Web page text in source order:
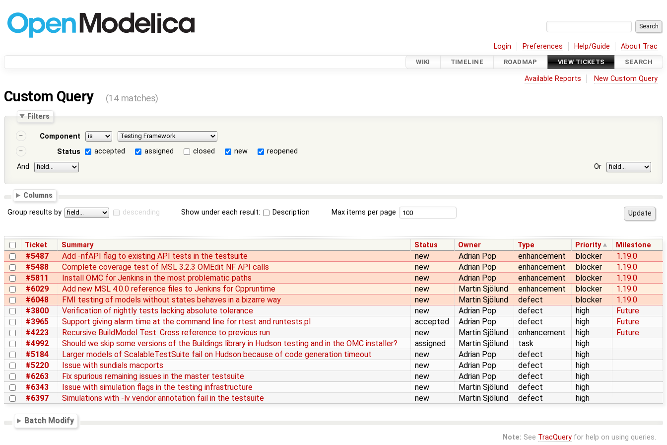
Login Preferences Help/Guide About Trac
WIKI TIMELINE ROADMAP VIEW TICKETS SEARCH
Available Reports New Custom Query
Custom Query (14 matches)
Filters
Component
Status
accepted assigned closed new
reopened
And
Or
Columns
Group results by descending Show under each result: Description Max items per page
Ticket Summary Status Owner Type Priority Milestone
#5487 Add -nfAPI flag to existing API tests in the testsuite new Adrian Pop enhancement blocker
1.19.0
#5488
Complete coverage test of MSL 3.2.3 OMEdit NF API calls new Adrian Pop enhancement blocker
1.19.0
#5811
Install OMC for Jenkins in the most problematic paths new Adrian Pop enhancement blocker
1.19.0
#6029
Add new MSL 4.0.0 reference files to Jenkins for Cppruntime new Martin Sjölund enhancement blocker
1.19.0
#6048
FMI testing of models without states behaves in a bizarre way new Martin Sjölund defect blocker
1.19.0
#3800
Verification of nightly tests lacking absolute tolerance new Adrian Pop defect high
Future
#3965
Support giving alarm time at the command line for rtest and runtests.pl accepted Adrian Pop defect high
Future
#4223
Recursive BuildModel Test: Cross reference to previous run new Martin Sjölund enhancement high
Future
#4992
Should we skip some versions of the Buildings library in Hudson testing and in the OMC installer? assigned Martin Sjölund task
high
#5184
Larger models of ScalableTestSuite fail on Hudson because of code generation timeout new Adrian Pop defect
high
#5220
Issue with sundials macports new Adrian Pop defect
high
#6263
Fix spurious remaining issues in the master testsuite new Adrian Pop defect
high
#6343
Issue with simulation flags in the testing infrastructure new Martin Sjölund defect
high
#6397
Simulations with -lv vendor annotation fail in the testsuite new Martin Sjölund defect high
Batch Modify
Note: See TracQueryfor help on using queries.